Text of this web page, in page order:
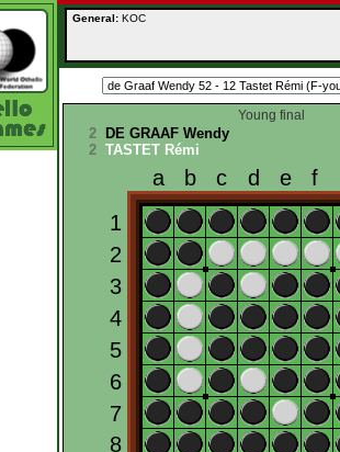
General: KOC
Young final
2
DE GRAAF Wendy
2 TASTET Rémi